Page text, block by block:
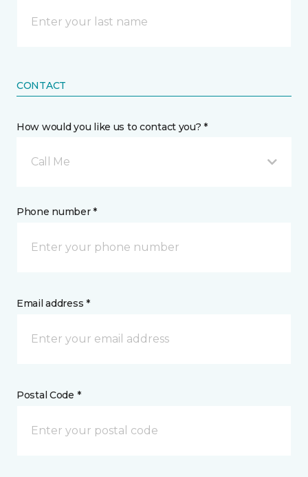
CONTACT
How would you like us to contact you? *
Call Me
Phone number *
Email address *
Postal Code *